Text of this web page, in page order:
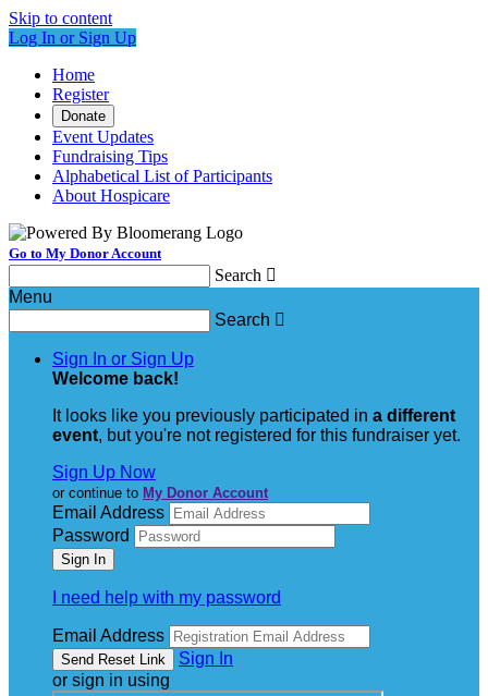
Skip to content
Log In or Sign Up
Home
Register
Donate
Event Updates
Fundraising Tips
Alphabetical List of Participants
About Hospicare
Go to My Donor Account
Search 
Menu
Search 
Sign In or Sign Up
Welcome back!
It looks like you previously participated in a different
event, but you're not registered for this fundraiser yet.
Sign Up Now
or continue to My Donor Account
Email Address
Password
I need help with my password
Email Address
Sign In
or sign in using